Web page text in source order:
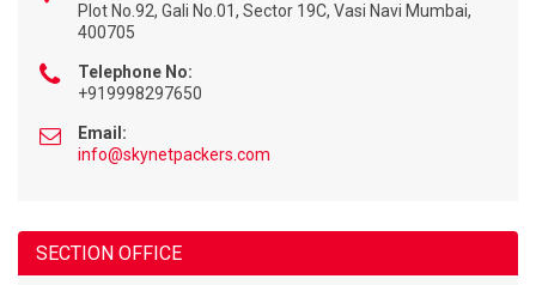
Plot No.92, Gali No.01, Sector 19C, Vasi Navi Mumbai,
400705
Telephone No:
+919998297650
Email:
info@skynetpackers.com
SECTION OFFICE